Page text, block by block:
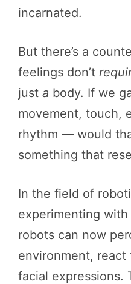
incarnated.
But there’s a
feelings don’t
just a body. If we
movement, touch,
rhythm — would
something that
In the field of
experimenting
robots can now
environment,
facial expressions.